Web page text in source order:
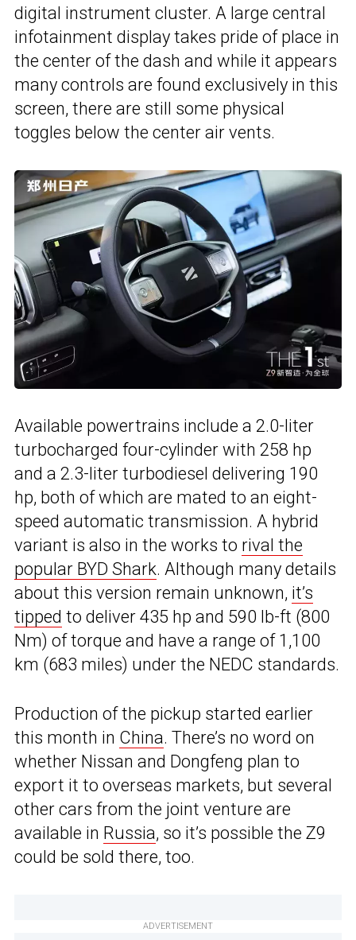
digital instrument cluster. A large central
infotainment display takes pride of place in
the center of the dash and while it appears
many controls are found exclusively in this
screen, there are still some physical
toggles below the center air vents.
Available powertrains include a 2.0-liter
turbocharged four-cylinder with 258 hp
and a 2.3-liter turbodiesel delivering 190
hp, both of which are mated to an eight-
speed automatic transmission. A hybrid
variant is also in the works to rival the
popular BYD Shark. Although many details
about this version remain unknown, it’s
tipped to deliver 435 hp and 590 lb-ft (800
Nm) of torque and have a range of 1,100
km (683 miles) under the NEDC standards.
Production of the pickup started earlier
this month in China. There’s no word on
whether Nissan and Dongfeng plan to
export it to overseas markets, but several
other cars from the joint venture are
available in Russia, so it’s possible the Z9
could be sold there, too.
ADVERTISEMENT